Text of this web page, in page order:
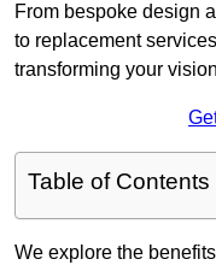
From bespoke design
to replacement
transforming your
Table of Contents
We explore the